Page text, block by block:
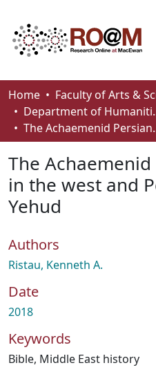
Communities & Collections
Browse
About
How To Deposit
Home
Faculty of Arts &
The
The
in the west and
Yehud
Authors
Ristau, Kenneth A.
Date
2018
Keywords
Bible, Middle East history